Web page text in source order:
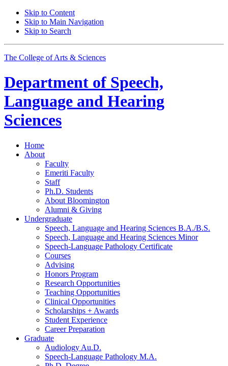
Skip to Content
Skip to Main Navigation
Skip to Search
The College of Arts & Sciences
Department of Speech,
Language and Hearing
Sciences
Home
About
Faculty
Emeriti Faculty
Staff
Ph.D. Students
About Bloomington
Alumni & Giving
Undergraduate
Speech, Language and Hearing Sciences B.A./B.S.
Speech, Language and Hearing Sciences Minor
Speech-Language Pathology Certificate
Courses
Advising
Honors Program
Research Opportunities
Teaching Opportunities
Clinical Opportunities
Scholarships + Awards
Student Experience
Career Preparation
Graduate
Audiology Au.D.
Speech-Language Pathology M.A.